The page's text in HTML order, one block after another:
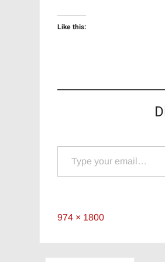
Like this:
Type your email…
Full
974 × 1800